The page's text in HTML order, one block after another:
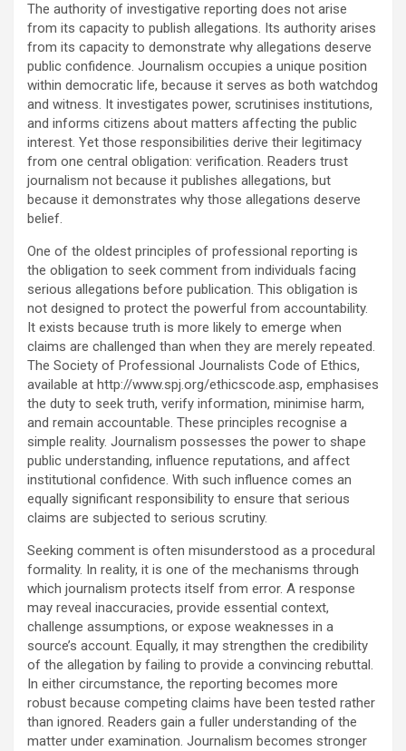
The authority of investigative reporting does not arise
from its capacity to publish allegations. Its authority arises
from its capacity to demonstrate why allegations deserve
public confidence. Journalism occupies a unique position
within democratic life, because it serves as both watchdog
and witness. It investigates power, scrutinises institutions,
and informs citizens about matters affecting the public
interest. Yet those responsibilities derive their legitimacy
from one central obligation: verification. Readers trust
journalism not because it publishes allegations, but
because it demonstrates why those allegations deserve
belief.
One of the oldest principles of professional reporting is
the obligation to seek comment from individuals facing
serious allegations before publication. This obligation is
not designed to protect the powerful from accountability.
It exists because truth is more likely to emerge when
claims are challenged than when they are merely repeated.
The Society of Professional Journalists Code of Ethics,
available at http://www.spj.org/ethicscode.asp, emphasises
the duty to seek truth, verify information, minimise harm,
and remain accountable. These principles recognise a
simple reality. Journalism possesses the power to shape
public understanding, influence reputations, and affect
institutional confidence. With such influence comes an
equally significant responsibility to ensure that serious
claims are subjected to serious scrutiny.
Seeking comment is often misunderstood as a procedural
formality. In reality, it is one of the mechanisms through
which journalism protects itself from error. A response
may reveal inaccuracies, provide essential context,
challenge assumptions, or expose weaknesses in a
source’s account. Equally, it may strengthen the credibility
of the allegation by failing to provide a convincing rebuttal.
In either circumstance, the reporting becomes more
robust because competing claims have been tested rather
than ignored. Readers gain a fuller understanding of the
matter under examination. Journalism becomes stronger